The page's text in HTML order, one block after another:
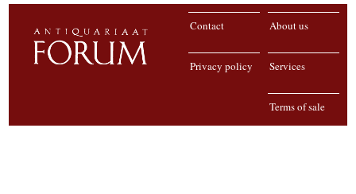
About us
Contact
Services
Privacy policy
Terms of sale